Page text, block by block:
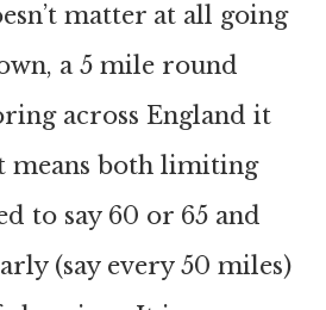
matter at all going
a 5 mile round
across England it
means both limiting
to say 60 or 65 and
(say every 50 miles)